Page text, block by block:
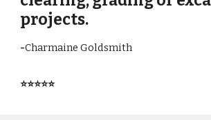
projects.
-Charmaine Goldsmith
⭐⭐⭐⭐⭐